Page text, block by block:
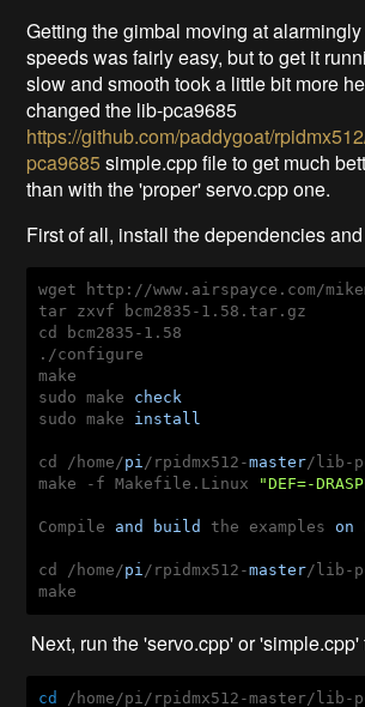
Getting the gimbal moving at
speeds was fairly easy, but to get it
slow and smooth took a little bit more
changed the lib-pca9685
https://github.com/paddygoat/
pca9685 simple.cpp file to get much
than with the 'proper' servo.cpp one.
First of all, install the dependencies
wget http://www.airspayce.com/
tar zxvf bcm2835-1.58.tar.gz
cd bcm2835-1.58
./configure
make
sudo make check
sudo make install
cd /home/pi /rpidmx512-master/lib-
make -f Makefile.Linux
"DEF=-
Compile and build the examples on
cd /home/pi /rpidmx512-master/lib-
make
Next, run the 'servo.cpp' or 'simple.cpp'
cd